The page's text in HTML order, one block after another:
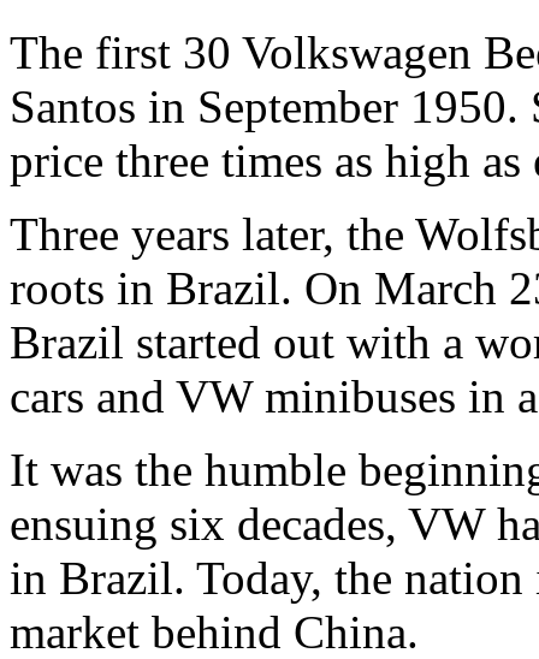
The first 30 Volkswagen
Santos in September
price three times as high as
Three years later, the
roots in Brazil. On March
Brazil started out with a
cars and VW minibuses in
It was the humble
ensuing six decades, VW
in Brazil. Today, the nation
market behind China.